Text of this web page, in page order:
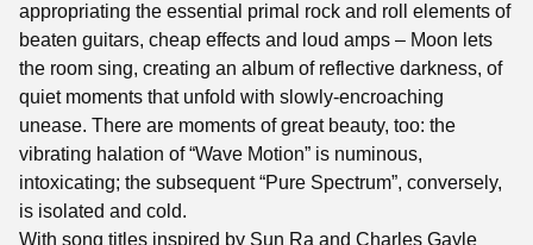
appropriating the essential primal rock and roll elements of
beaten guitars, cheap effects and loud amps – Moon lets
the room sing, creating an album of reflective darkness, of
quiet moments that unfold with slowly-encroaching
unease. There are moments of great beauty, too: the
vibrating halation of “Wave Motion” is numinous,
intoxicating; the subsequent “Pure Spectrum”, conversely,
is isolated and cold.
With song titles inspired by Sun Ra and Charles Gayle